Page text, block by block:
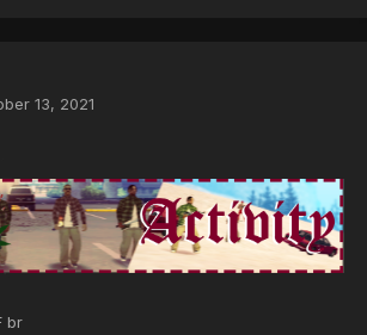
13, 2021
br